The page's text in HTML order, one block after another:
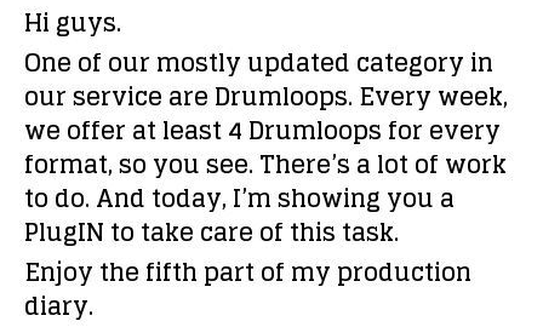
Hi guys.
One of our mostly updated category in
our service are Drumloops. Every week,
we offer at least 4 Drumloops for every
format, so you see. There’s a lot of work
to do. And today, I’m showing you a
PlugIN to take care of this task.
Enjoy the fifth part of my production
diary.